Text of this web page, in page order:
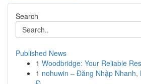
Search
Published News
1 Woodbridge: Your Reliable
1 nohuwin – Đăng Nhập Nhanh,